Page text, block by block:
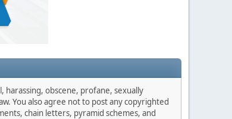
harassing, obscene, profane, sexually
You also agree not to post any copyrighted
chain letters, pyramid schemes, and